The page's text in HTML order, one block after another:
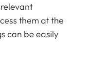
them at the
can be easily